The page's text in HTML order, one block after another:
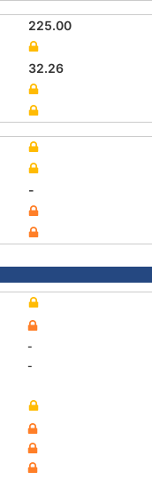
225.00
32.26
-
-
-